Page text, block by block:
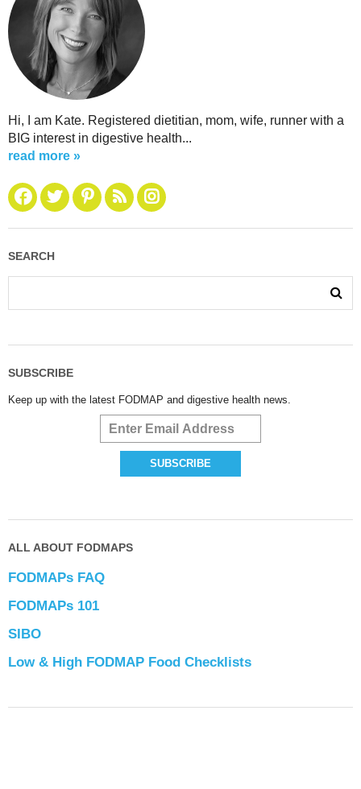
Hi, I am Kate. Registered dietitian, mom, wife, runner with a
BIG interest in digestive health...
read more »
SEARCH
SUBSCRIBE
Keep up with the latest FODMAP and digestive health news.
ALL ABOUT FODMAPS
FODMAPs FAQ
FODMAPs 101
SIBO
Low & High FODMAP Food Checklists